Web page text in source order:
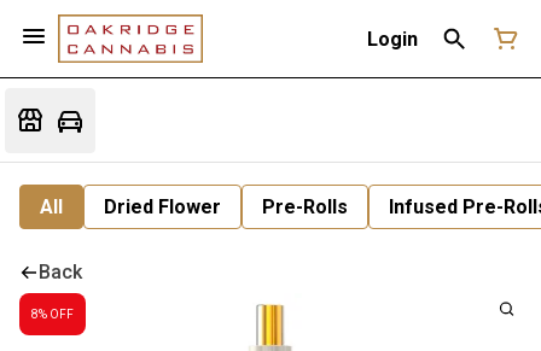
Login
All Dried Flower Pre-Rolls Infused Pre-
Back
8% OFF